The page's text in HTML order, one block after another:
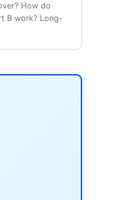
How do
B work? Long-